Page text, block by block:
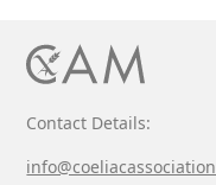
Contact Details: